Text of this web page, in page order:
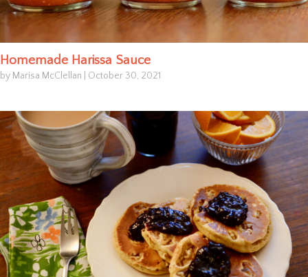
Homemade Harissa Sauce
by Marisa McClellan October 30, 2021